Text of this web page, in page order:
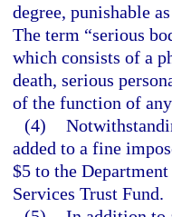
degree, punishable
The term “serious
which consists of a
death, serious
of the function of
(4)
added to a fine
$5 to the
Services Trust Fund.